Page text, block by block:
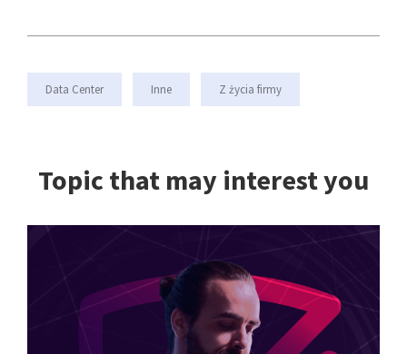
Data Center Inne Z życia firmy
Topic that may interest you